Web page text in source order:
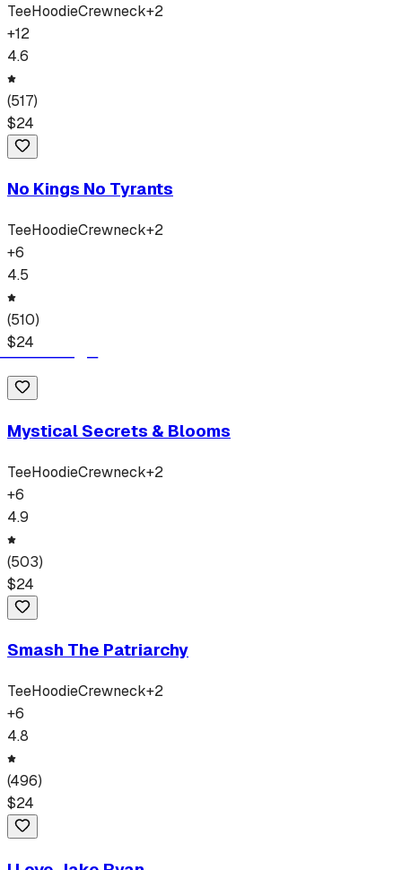
TeeHoodieCrewneck+2
+12
4.6
(517)
$24
No Kings No Tyrants
TeeHoodieCrewneck+2
+6
4.5
(510)
$24
Mystical Secrets & Blooms
TeeHoodieCrewneck+2
+6
4.9
(503)
$24
Smash The Patriarchy
TeeHoodieCrewneck+2
+6
4.8
(496)
$24